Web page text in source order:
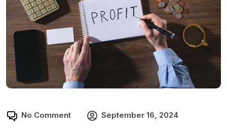
No Comment September 16, 2024